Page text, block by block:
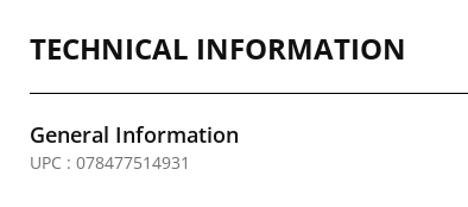
TECHNICAL INFORMATION
General Information
UPC : 078477514931